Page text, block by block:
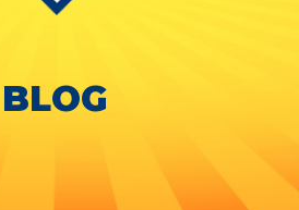
BLOG